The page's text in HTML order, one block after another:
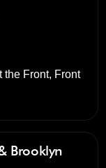
the Front, Front
Brooklyn